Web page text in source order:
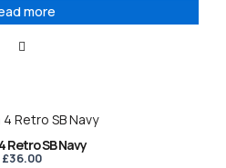
more
Retro SB Navy
£36.00